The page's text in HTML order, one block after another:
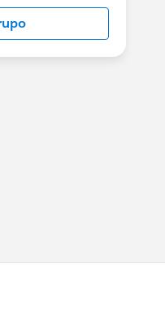
Forward-
about-